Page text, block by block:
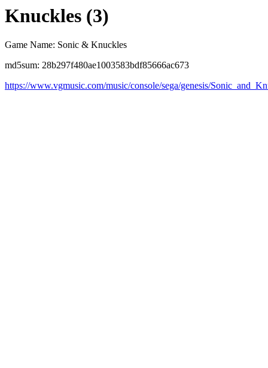
Knuckles (3)
Game Name: Sonic & Knuckles
md5sum: 28b297f480ae1003583bdf85666ac673
https://www.vgmusic.com/music/console/sega/genesis/